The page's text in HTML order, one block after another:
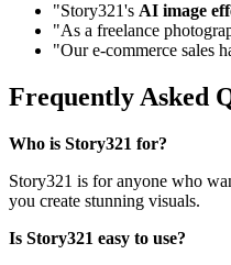
"Story321's AI image
"As a freelance
"Our e-commerce sales
Frequently Asked
Who is Story321 for?
Story321 is for anyone who
you create stunning visuals.
Is Story321 easy to use?